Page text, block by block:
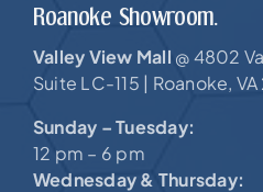
Roanoke Showroom.
Valley View Mall @ 4802
Suite LC-115 | Roanoke,
Sunday – Tuesday:
12 pm – 6 pm
Wednesday & Thursday: